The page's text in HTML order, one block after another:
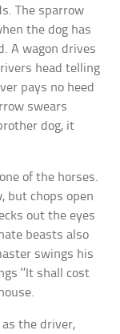
The sparrow
the dog has
A wagon drives
head telling
pays no heed
swears
dog, it
of the horses.
but chops open
out the eyes
beasts also
swings his
‘’It shall cost
the driver,